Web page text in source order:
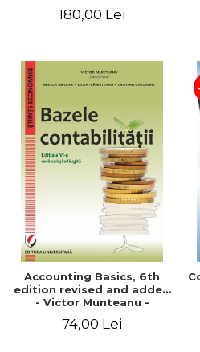
year / Method and
180,00 Lei
Accounting Basics, 6th
edition revised and added
- Victor Munteanu -
74,00 Lei